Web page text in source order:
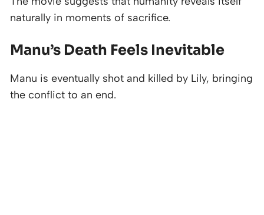
naturally in moments of sacrifice.
Manu’s Death Feels Inevitable
Manu is eventually shot and killed by Lily, bringing
the conflict to an end.